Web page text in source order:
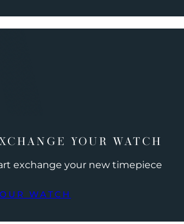
YOUR WATCH
exchange your new timepiece
WATCH